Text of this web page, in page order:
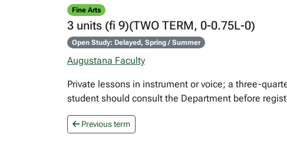
Fine Arts
3 units (fi 9)(TWO TERM, 0-0.75L-0)
Open Study: Delayed, Spring / Summer
Augustana Faculty
Private lessons in instrument or voice; a three-
student should consult the Department before
Previous term